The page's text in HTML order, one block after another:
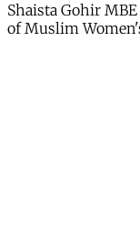
Shaista Gohir
of Muslim